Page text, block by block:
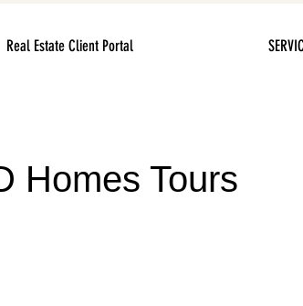
Homes Tours
Real Estate Client Portal